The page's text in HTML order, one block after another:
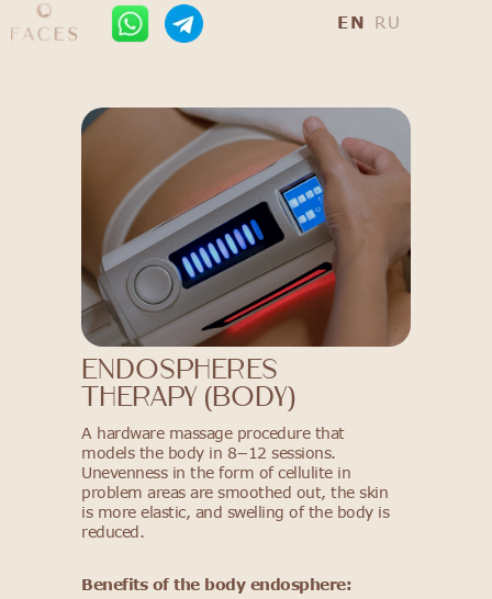
RU
EN
ENDOSPHERES
THERAPY (BODY)
A hardware massage procedure that
models the body in 8−12 sessions.
Unevenness in the form of cellulite in
problem areas are smoothed out, the skin
is more elastic, and swelling of the body is
reduced.
Benefits of the body endosphere: